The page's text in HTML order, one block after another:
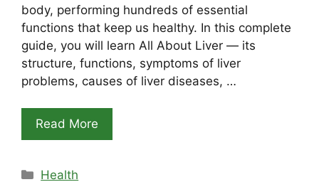
body, performing hundreds of essential
functions that keep us healthy. In this complete
guide, you will learn All About Liver — its
structure, functions, symptoms of liver
problems, causes of liver diseases, …
Read More
Categories
Health